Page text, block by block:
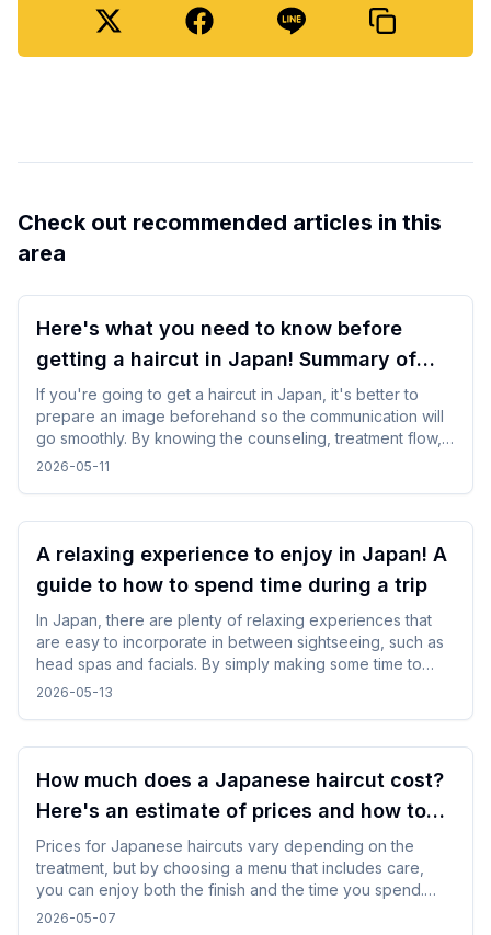
Check out recommended articles in this
area
Here's what you need to know before
getting a haircut in Japan! Summary of
points for foreign travelers
If you're going to get a haircut in Japan, it's better to
prepare an image beforehand so the communication will
go smoothly. By knowing the counseling, treatment flow,
and reservation method in advance, you will be able to
2026-05-11
A relaxing experience to enjoy in Japan! A
guide to how to spend time during a trip
In Japan, there are plenty of relaxing experiences that
are easy to incorporate in between sightseeing, such as
head spas and facials. By simply making some time to
spare in your day, you can enjoy your trip while changing
2026-05-13
How much does a Japanese haircut cost?
Here's an estimate of prices and how to
choose a salon!
Prices for Japanese haircuts vary depending on the
treatment, but by choosing a menu that includes care,
you can enjoy both the finish and the time you spend.
Everything from counseling to finishing is carefully carried
2026-05-07